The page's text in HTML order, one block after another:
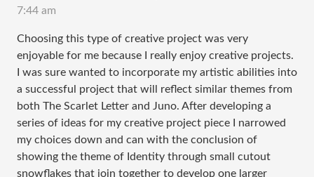
7:44 am
Choosing this type of creative project was very
enjoyable for me because I really enjoy creative projects.
I was sure wanted to incorporate my artistic abilities into
a successful project that will reflect similar themes from
both The Scarlet Letter and Juno. After developing a
series of ideas for my creative project piece I narrowed
my choices down and can with the conclusion of
showing the theme of Identity through small cutout
snowflakes that join together to develop one larger